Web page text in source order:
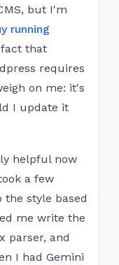
but I'm
running
that
requires
on me: it's
I update it
helpful now
a few
the style based
me write the
parser, and
I had Gemini